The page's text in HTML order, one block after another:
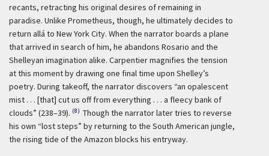
recants, retracting his original desires of remaining in
paradise. Unlike Prometheus, though, he ultimately decides to
return allá to New York City. When the narrator boards a plane
that arrived in search of him, he abandons Rosario and the
Shelleyan imagination alike. Carpentier magnifies the tension
at this moment by drawing one final time upon Shelley’s
poetry. During takeoff, the narrator discovers “an opalescent
mist . . . [that] cut us off from everything . . . a fleecy bank of
clouds” (238–39). (8) Though the narrator later tries to reverse
his own “lost steps” by returning to the South American jungle,
the rising tide of the Amazon blocks his entryway.